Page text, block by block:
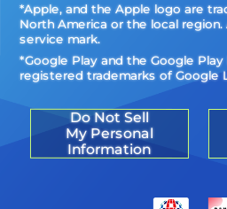
*Apple, and the Apple logo are
North America or the local region.
service mark.
*Google Play and the Google
registered trademarks of Google
Do Not Sell
My Personal
Information